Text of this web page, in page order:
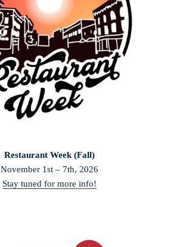
Restaurant Week (Fall)
November 1st – 7th, 2026
Stay tuned for more info!